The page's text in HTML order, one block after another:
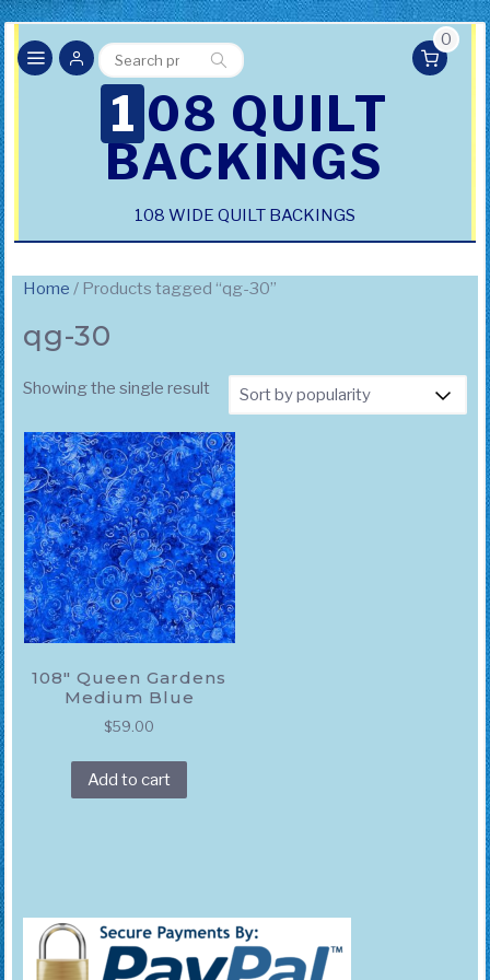
Search
for:
Search
0
108 QUILT
BACKINGS
108 WIDE QUILT BACKINGS
Home / Products tagged “qg-30”
qg-30
Showing the single result
108″ Queen Gardens
Medium Blue
$59.00
Add to cart